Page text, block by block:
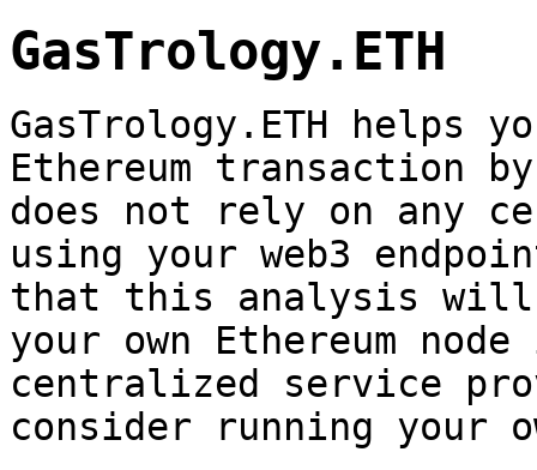
GasTrology.ETH
GasTrology.ETH helps
Ethereum transaction
does not rely on any
using your web3
that this analysis will
your own Ethereum
centralized service
consider running your